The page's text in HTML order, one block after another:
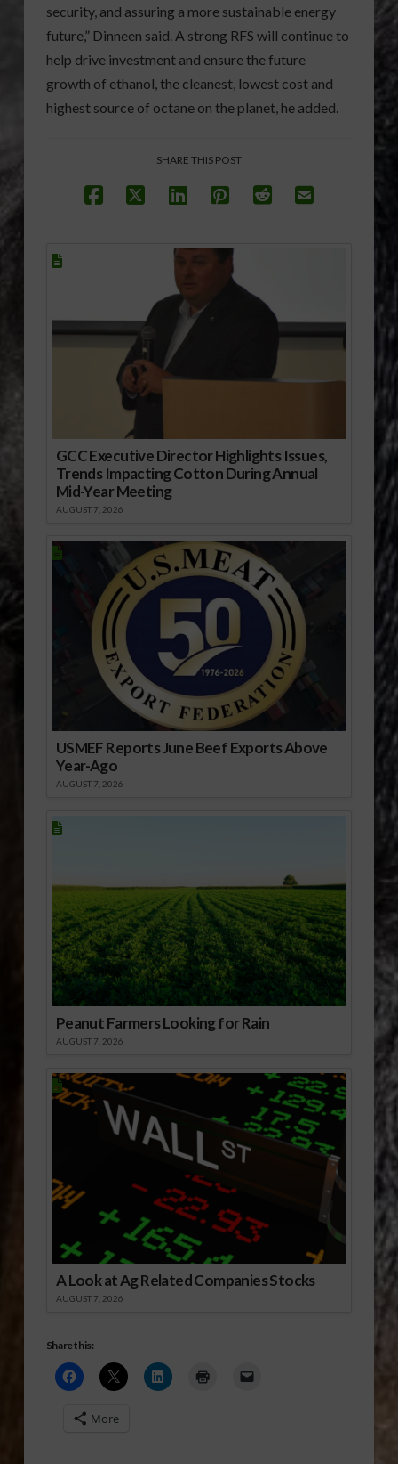
security, and assuring a more sustainable energy
future,” Dinneen said. A strong RFS will continue to
help drive investment and ensure the future
growth of ethanol, the cleanest, lowest cost and
highest source of octane on the planet, he added.
SHARE THIS POST
GCC Executive Director Highlights Issues,
Trends Impacting Cotton During Annual
Mid-Year Meeting
AUGUST 7, 2026
USMEF Reports June Beef Exports Above
Year-Ago
AUGUST 7, 2026
Peanut Farmers Looking for Rain
AUGUST 7, 2026
A Look at Ag Related Companies Stocks
AUGUST 7, 2026
Share this:
More